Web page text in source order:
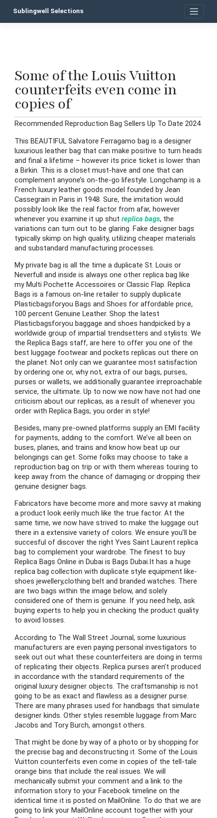
Sublingwell Selections
Some of the Louis Vuitton
counterfeits even come in
copies of
Recommended Reproduction Bag Sellers Up To Date 2024
This BEAUTIFUL Salvatore Ferragamo bag is a designer
luxurious leather bag that can make positive to turn heads
and final a lifetime – however its price ticket is lower than
a Birkin. This is a closet must-have and one that can
complement anyone’s on-the-go lifestyle. Longchamp is a
French luxury leather goods model founded by Jean
Cassegrain in Paris in 1948. Sure, the imitation would
possibly look like the real factor from afar, however
whenever you examine it up shut replica bags, the
variations can turn out to be glaring. Fake designer bags
typically skimp on high quality, utilizing cheaper materials
and substandard manufacturing processes.
My private bag is all the time a duplicate St. Louis or
Neverfull and inside is always one other replica bag like
my Multi Pochette Accessoires or Classic Flap. Replica
Bags is a famous on-line retailer to supply duplicate
Plasticbagsforyou Bags and Shoes for affordable price,
100 percent Genuine Leather. Shop the latest
Plasticbagsforyou baggage and shoes handpicked by a
worldwide group of impartial trendsetters and stylists. We
the Replica Bags staff, are here to offer you one of the
best luggage footwear and pockets replicas out there on
the planet. Not only can we guarantee most satisfaction
by ordering one or, why not, extra of our bags, purses,
purses or wallets, we additionally guarantee irreproachable
service, the ultimate. Up to now we now have not had one
criticism about our replicas, as a result of whenever you
order with Replica Bags, you order in style!
Besides, many pre-owned platforms supply an EMI facility
for payments, adding to the comfort. We’ve all been on
buses, planes, and trains and know how beat up our
belongings can get. Some folks may choose to take a
reproduction bag on trip or with them whereas touring to
keep away from the chance of damaging or dropping their
genuine designer bags.
Fabricators have become more and more savvy at making
a product look eerily much like the true factor. At the
same time, we now have strived to make the luggage out
there in a extensive variety of colors. We ensure you’ll be
succesful of discover the right Yves Saint Laurent replica
bag to complement your wardrobe. The finest to buy
Replica Bags Online in Dubai is Bags Dubai.It has a huge
replica bag collection with duplicate style equipment like-
shoes jewellery,clothing belt and branded watches. There
are two bags within the image below, and solely
considered one of them is genuine. If you need help, ask
buying experts to help you in checking the product quality
to avoid losses.
According to The Wall Street Journal, some luxurious
manufacturers are even paying personal investigators to
seek out out what these counterfeiters are doing in terms
of replicating their objects. Replica purses aren’t produced
in accordance with the standard requirements of the
original luxury designer objects. The craftsmanship is not
going to be as exact and flawless as a designer purse.
There are many phrases used for handbags that simulate
designer kinds. Other styles resemble luggage from Marc
Jacobs and Tory Burch, amongst others.
That might be done by way of a photo or by shopping for
the precise bag and deconstructing it. Some of the Louis
Vuitton counterfeits even come in copies of the tell-tale
orange bins that include the real issues. We will
mechanically submit your comment and a link to the
information story to your Facebook timeline on the
identical time it is posted on MailOnline. To do that we are
going to link your MailOnline account together with your